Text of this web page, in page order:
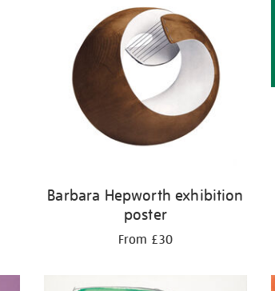
Barbara Hepworth exhibition
poster
From £30